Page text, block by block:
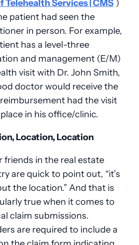
Telehealth Services | CMS)
patient had seen the
in person. For example,
has a level-three
and management (E/M)
visit with Dr. John Smith,
doctor would receive the
had the visit
in his office/clinic.
Location, Location
friends in the real estate
are quick to point out, “it’s
the location.” And that is
true when it comes to
claim submissions.
are required to include a